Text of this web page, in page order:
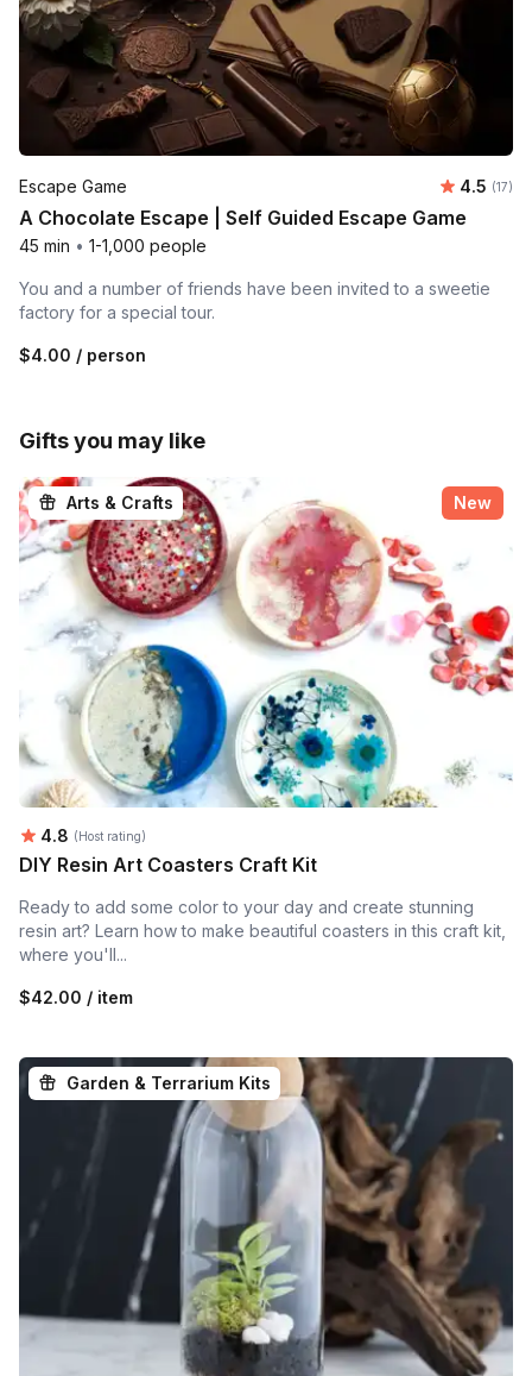
Escape Game 4.5 (17)
A Chocolate Escape | Self Guided Escape Game
45 min • 1-1,000 people
You and a number of friends have been invited to a sweetie
factory for a special tour.
$4.00 / person
Gifts you may like
Arts & Crafts New
Average rating:
4.8 (Host rating)
DIY Resin Art Coasters Craft Kit
Ready to add some color to your day and create stunning
resin art? Learn how to make beautiful coasters in this craft kit,
where you'll...
$42.00 / item
Garden & Terrarium Kits